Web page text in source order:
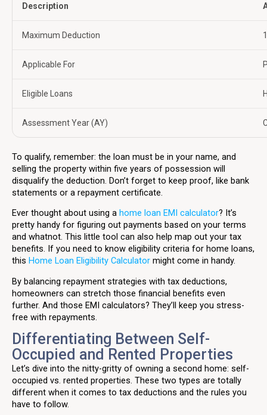
Description
Maximum Deduction
Applicable For
Eligible Loans
Assessment Year (AY)
To qualify, remember: the loan must be in your name, and
selling the property within five years of possession will
disqualify the deduction. Don’t forget to keep proof, like bank
statements or a repayment certificate.
Ever thought about using a home loan EMI calculator? It’s
pretty handy for figuring out payments based on your terms
and whatnot. This little tool can also help map out your tax
benefits. If you need to know eligibility criteria for home loans,
this Home Loan Eligibility Calculator might come in handy.
By balancing repayment strategies with tax deductions,
homeowners can stretch those financial benefits even
further. And those EMI calculators? They’ll keep you stress-
free with repayments.
Differentiating Between Self-
Occupied and Rented Properties
Let’s dive into the nitty-gritty of owning a second home: self-
occupied vs. rented properties. These two types are totally
different when it comes to tax deductions and the rules you
have to follow.